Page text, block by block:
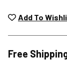
Add To
Free